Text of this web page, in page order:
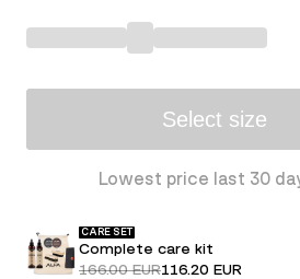
Select size
Lowest price last 30
CARE SET
Complete care kit
166.00 EUR116.20 EUR